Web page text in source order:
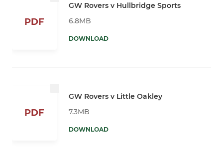
PDF
GW Rovers v Hullbridge Sports
6.8MB
DOWNLOAD
PDF
GW Rovers v Little Oakley
7.3MB
DOWNLOAD